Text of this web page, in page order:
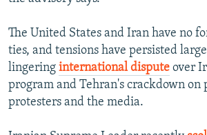
The United States and Iran have no
ties, and tensions have persisted
lingering international dispute over
program and Tehran's crackdown on
protesters and the media.